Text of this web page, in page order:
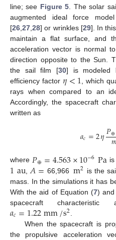
line; see Figure 5 . The solar
augmented ideal force
[26 27 28] or wrinkles [29]. In
maintain a flat surface, and
acceleration vector is normal
direction opposite to the Sun.
the sail film [30] is modeled
efficiency factor 𝜂<1 , which
rays when compared to an
Accordingly, the spacecraft
written as
𝑎𝑐=2𝜂𝑃⊕
where 𝑃⊕=4.563×10−6Pa
1au𝐴= 66,966 m2 is the
mass. In the simulations it has
With the aid of Equation (7)
spacecraft characteristic
𝑎𝑐=1.22mm/s2
When the spacecraft is
the propulsive acceleration